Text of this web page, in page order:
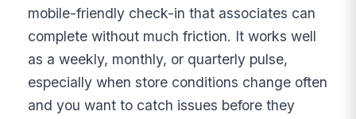
mobile-friendly check-in that associates can
complete without much friction. It works well
as a weekly, monthly, or quarterly pulse,
especially when store conditions change often
and you want to catch issues before they